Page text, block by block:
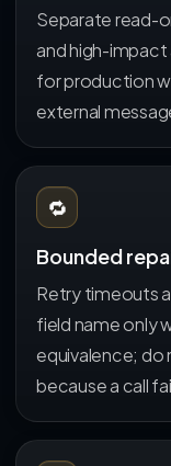
Separate read-
and high-impact
for production
external
🔁
Bounded
Retry timeouts
field name only
equivalence;
because a call